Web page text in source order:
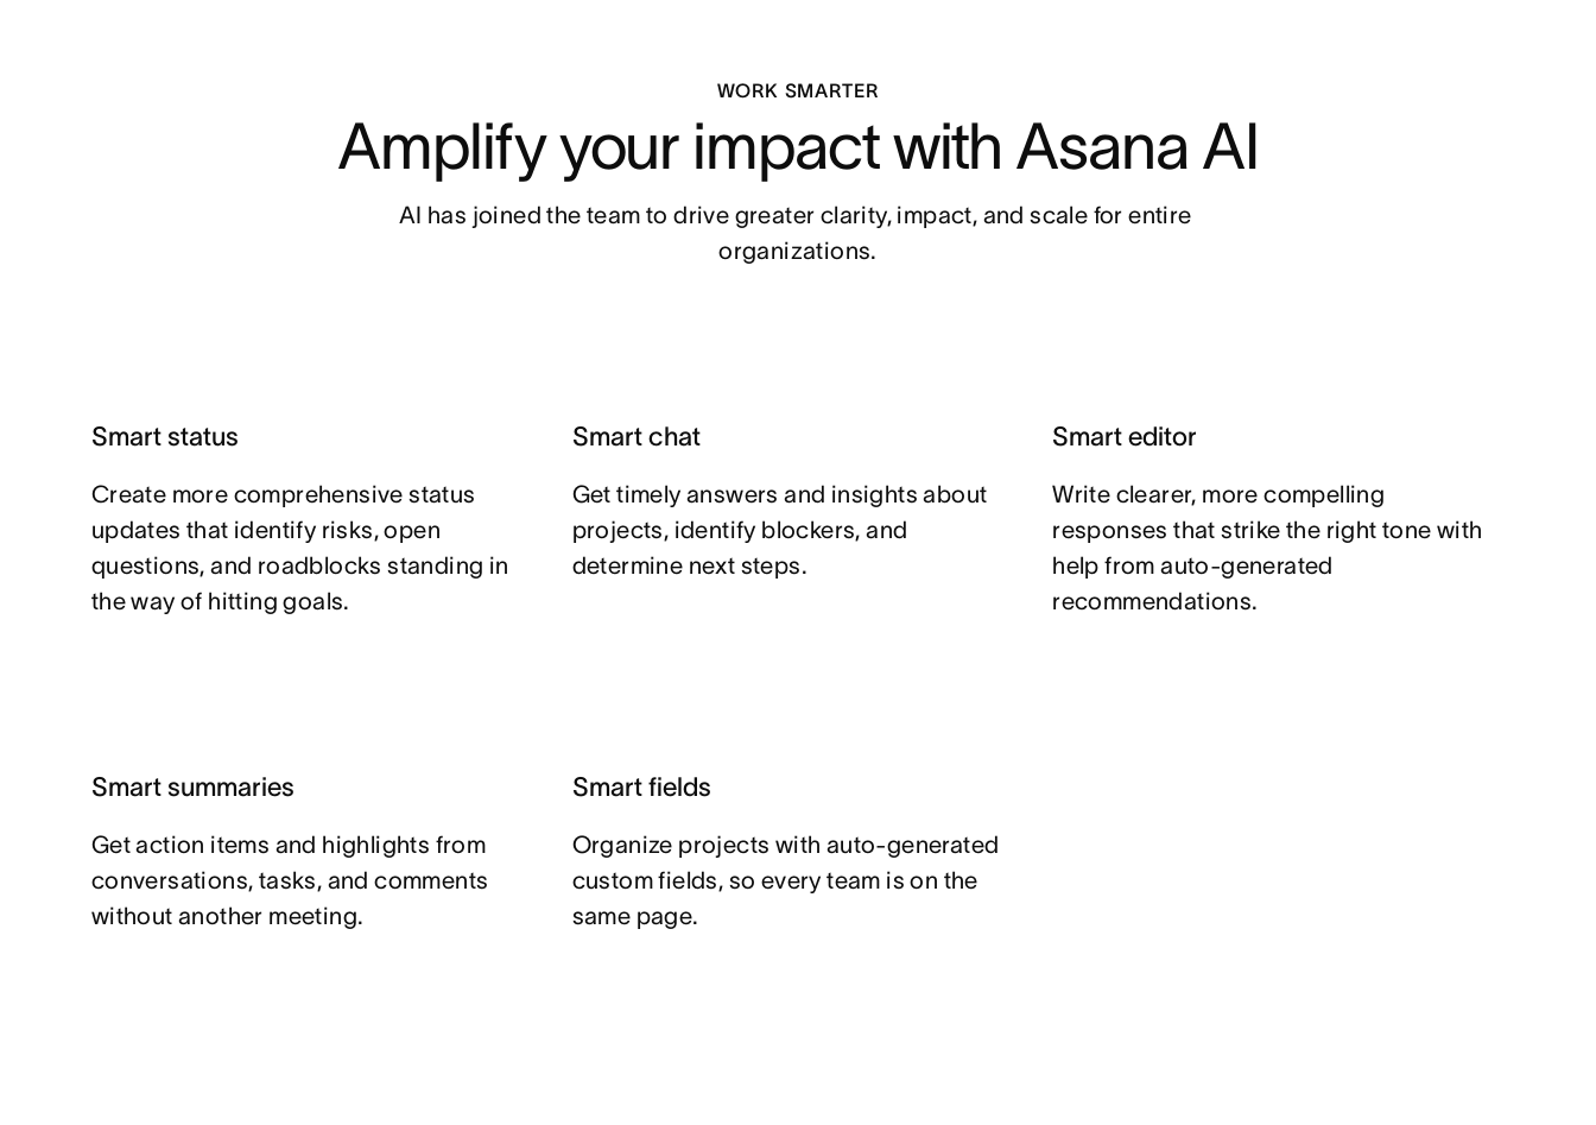
WORK SMARTER
Amplify your impact with Asana AI
AI has joined the team to drive greater clarity, impact, and scale for entire
organizations.
Smart status
Create more comprehensive status
updates that identify risks, open
questions, and roadblocks standing in
the way of hitting goals.
Smart chat
Get timely answers and insights about
projects, identify blockers, and
determine next steps.
Smart editor
Write clearer, more compelling
responses that strike the right tone with
help from auto-generated
recommendations.
Smart summaries
Get action items and highlights from
conversations, tasks, and comments
without another meeting.
Smart fields
Organize projects with auto-generated
custom fields, so every team is on the
same page.